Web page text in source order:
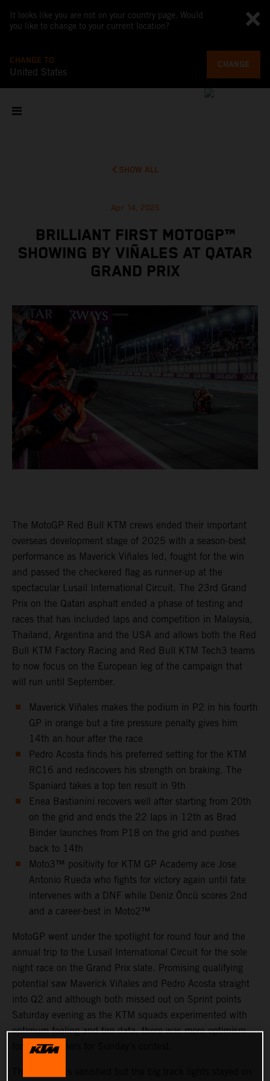
It looks like you are not on your country page. Would
you like to change to your current location?
CHANGE TO
United States
CHANGE
SHOW ALL
Apr 14, 2025
BRILLIANT FIRST MOTOGP™
SHOWING BY VIÑALES AT QATAR
GRAND PRIX
The MotoGP Red Bull KTM crews ended their important
overseas development stage of 2025 with a season-best
performance as Maverick Viñales led, fought for the win
and passed the checkered flag as runner-up at the
spectacular Lusail International Circuit. The 23rd Grand
Prix on the Qatari asphalt ended a phase of testing and
races that has included laps and competition in Malaysia,
Thailand, Argentina and the USA and allows both the Red
Bull KTM Factory Racing and Red Bull KTM Tech3 teams
to now focus on the European leg of the campaign that
will run until September.
Maverick Viñales makes the podium in P2 in his fourth
GP in orange but a tire pressure penalty gives him
14th an hour after the race
Pedro Acosta finds his preferred setting for the KTM
RC16 and rediscovers his strength on braking. The
Spaniard takes a top ten result in 9th
Enea Bastianini recovers well after starting from 20th
on the grid and ends the 22 laps in 12th as Brad
Binder launches from P18 on the grid and pushes
back to 14th
Moto3™ positivity for KTM GP Academy ace Jose
Antonio Rueda who fights for victory again until fate
intervenes with a DNF while Deniz Öncü scores 2nd
and a career-best in Moto2™
MotoGP went under the spotlight for round four and the
annual trip to the Lusail International Circuit for the sole
night race on the Grand Prix slate. Promising qualifying
potential saw Maverick Viñales and Pedro Acosta straight
into Q2 and although both missed out on Sprint points
Saturday evening as the KTM squads experimented with
optimum feeling and tire data, there was more optimism
for all four riders for Sunday’s contest.